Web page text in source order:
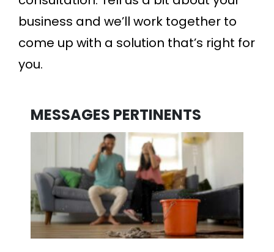
business and we’ll work together to
come up with a solution that’s right for
you.
MESSAGES PERTINENTS